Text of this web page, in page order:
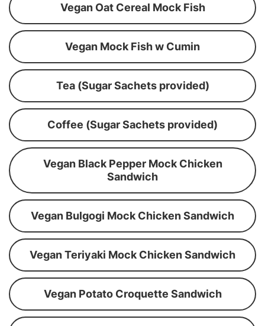
Vegan Oat Cereal Mock Fish
Vegan Mock Fish w Cumin
Tea (Sugar Sachets provided)
Coffee (Sugar Sachets provided)
Vegan Black Pepper Mock Chicken
Sandwich
Vegan Bulgogi Mock Chicken Sandwich
Vegan Teriyaki Mock Chicken Sandwich
Vegan Potato Croquette Sandwich